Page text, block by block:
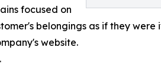
focused on
belongings as if they were
website.